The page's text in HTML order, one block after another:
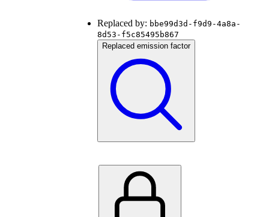
Replaced by: bbe99d3d-f9d9-4a8a-
8d53-f5c85495b867
Replaced emission factor